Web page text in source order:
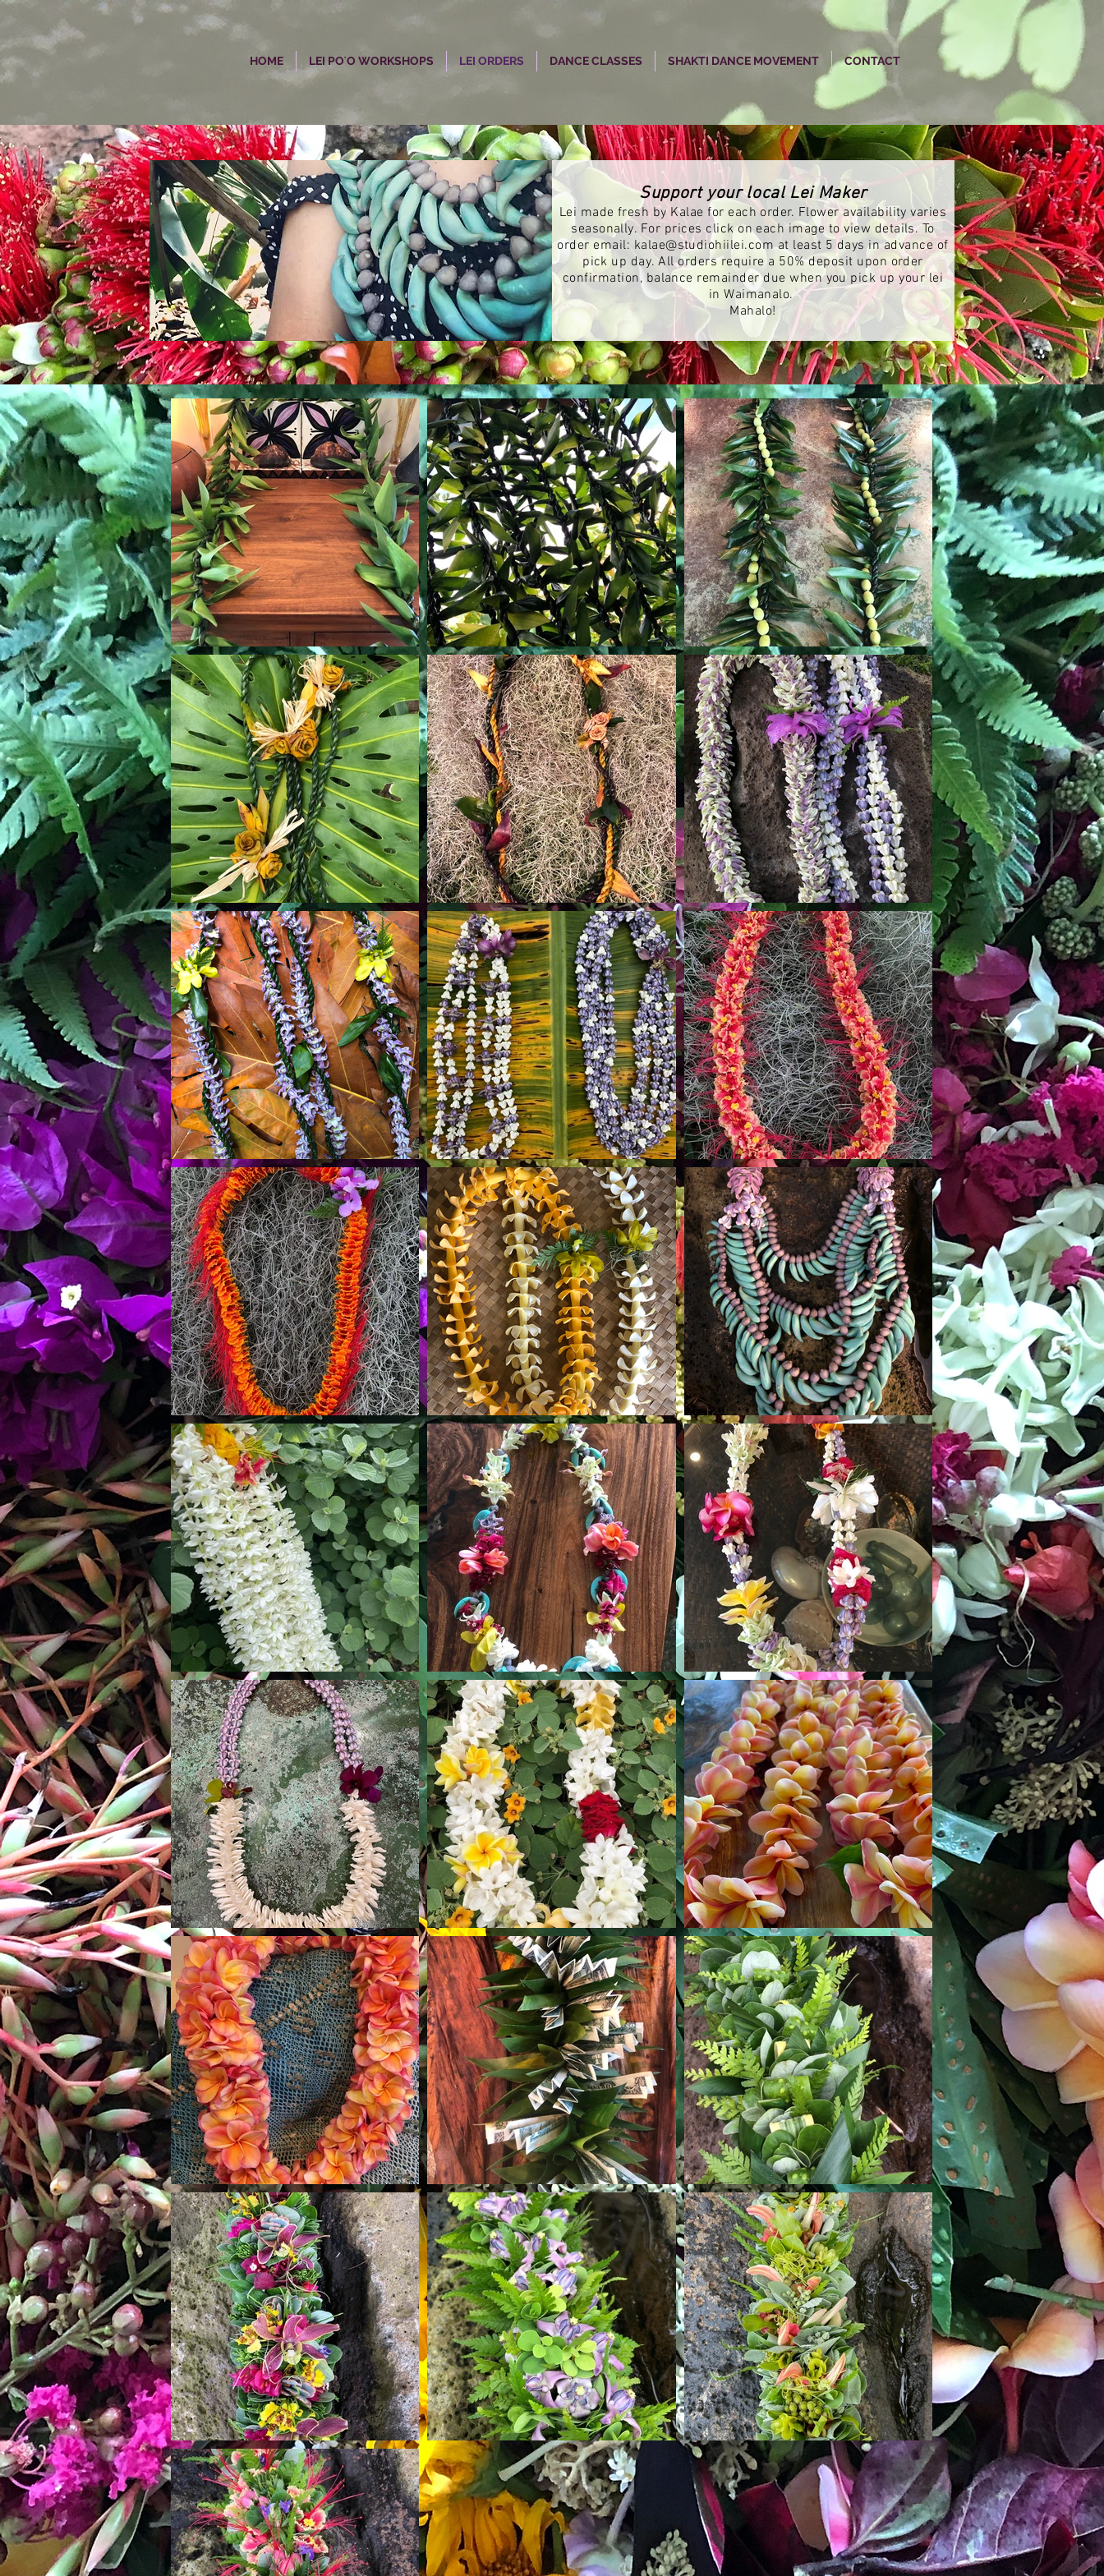
HOME LEI POʻO WORKSHOPS LEI ORDERS DANCE CLASSES SHAKTI DANCE MOVEMENT CONTACT
Support your local Lei Maker
Lei made fresh by Kalae for each order. Flower availability varies
seasonally. For prices click on each image to view details. To
order email: kalae@studiohiilei.comat least 5 days in advance of
pick up day. All orders require a 50% deposit upon order
confirmation, balance remainder due when you pick up your lei
in Waimanalo.
Mahalo!